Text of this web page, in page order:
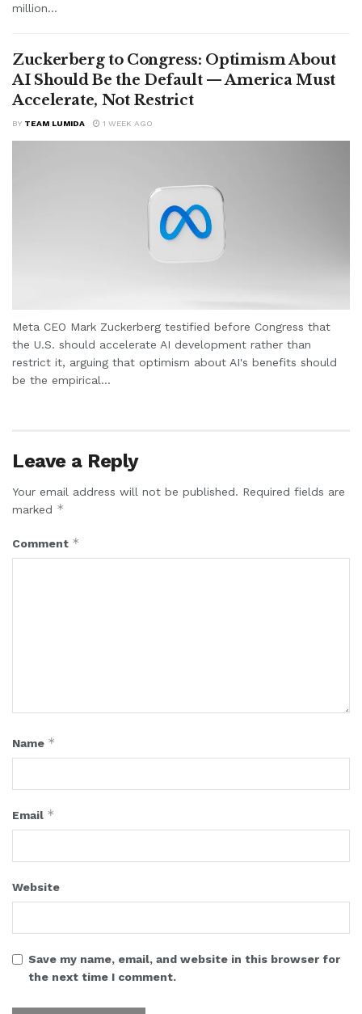
million...
Zuckerberg to Congress: Optimism About
AI Should Be the Default — America Must
Accelerate, Not Restrict
BY TEAM LUMIDA 1 WEEK AGO
Meta CEO Mark Zuckerberg testified before Congress that
the U.S. should accelerate AI development rather than
restrict it, arguing that optimism about AI's benefits should
be the empirical...
Leave a Reply
Your email address will not be published. Required fields are
marked *
Comment *
Name *
Email *
Website
Save my name, email, and website in this browser for
the next time I comment.